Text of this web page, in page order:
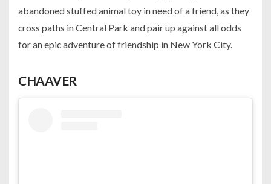
abandoned stuffed animal toy in need of a friend, as they
cross paths in Central Park and pair up against all odds
for an epic adventure of friendship in New York City.
CHAAVER